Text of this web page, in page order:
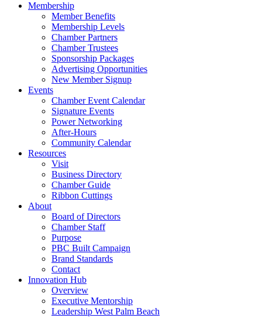
Membership
Member Benefits
Membership Levels
Chamber Partners
Chamber Trustees
Sponsorship Packages
Advertising Opportunities
New Member Signup
Events
Chamber Event Calendar
Signature Events
Power Networking
After-Hours
Community Calendar
Resources
Visit
Business Directory
Chamber Guide
Ribbon Cuttings
About
Board of Directors
Chamber Staff
Purpose
PBC Built Campaign
Brand Standards
Contact
Innovation Hub
Overview
Executive Mentorship
Leadership West Palm Beach